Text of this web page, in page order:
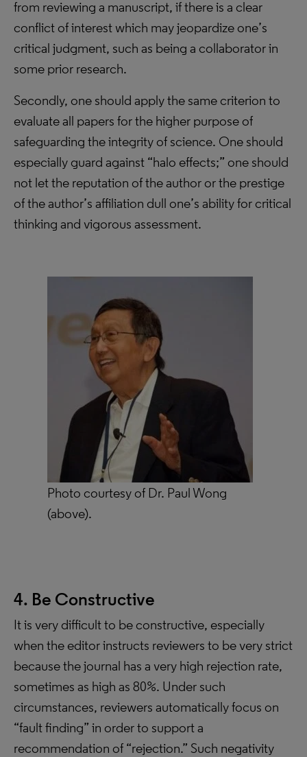
from reviewing a manuscript, if there is a clear
conflict of interest which may jeopardize one’s
critical judgment, such as being a collaborator in
some prior research.
Secondly, one should apply the same criterion to
evaluate all papers for the higher purpose of
safeguarding the integrity of science. One should
especially guard against “halo effects;” one should
not let the reputation of the author or the prestige
of the author’s affiliation dull one’s ability for critical
thinking and vigorous assessment.
Photo courtesy of Dr. Paul Wong
(above).
4. Be Constructive
It is very difficult to be constructive, especially
when the editor instructs reviewers to be very strict
because the journal has a very high rejection rate,
sometimes as high as 80%. Under such
circumstances, reviewers automatically focus on
“fault finding” in order to support a
recommendation of “rejection.” Such negativity